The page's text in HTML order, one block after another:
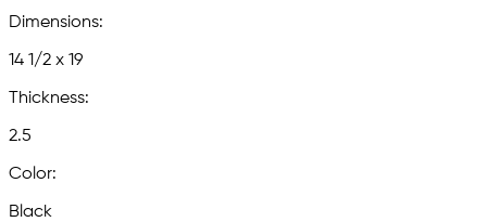
Dimensions:
14 1/2 x 19
Thickness:
2.5
Color:
Black